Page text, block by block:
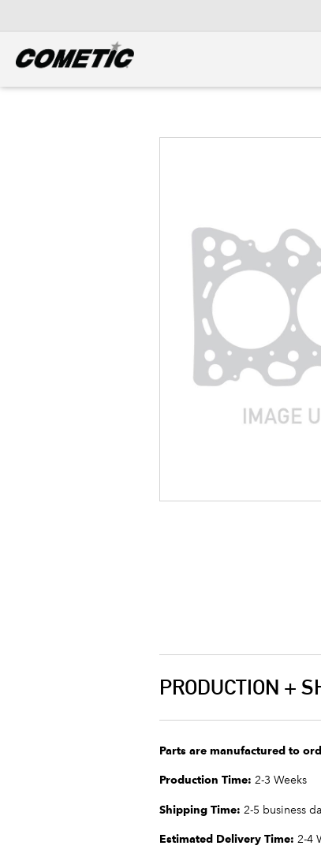
PRODUCTION +
Parts are manufactured to
Production Time: 2-3 Weeks
Shipping Time: 2-5 business
Estimated Delivery Time: 2-4